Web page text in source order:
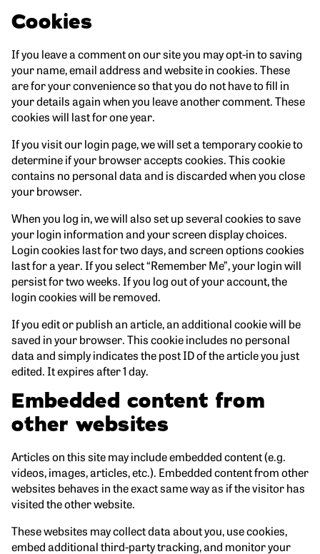
Cookies
If you leave a comment on our site you may opt-in to saving
your name, email address and website in cookies. These
are for your convenience so that you do not have to fill in
your details again when you leave another comment. These
cookies will last for one year.
If you visit our login page, we will set a temporary cookie to
determine if your browser accepts cookies. This cookie
contains no personal data and is discarded when you close
your browser.
When you log in, we will also set up several cookies to save
your login information and your screen display choices.
Login cookies last for two days, and screen options cookies
last for a year. If you select “Remember Me”, your login will
persist for two weeks. If you log out of your account, the
login cookies will be removed.
If you edit or publish an article, an additional cookie will be
saved in your browser. This cookie includes no personal
data and simply indicates the post ID of the article you just
edited. It expires after 1 day.
Embedded content from
other websites
Articles on this site may include embedded content (e.g.
videos, images, articles, etc.). Embedded content from other
websites behaves in the exact same way as if the visitor has
visited the other website.
These websites may collect data about you, use cookies,
embed additional third-party tracking, and monitor your